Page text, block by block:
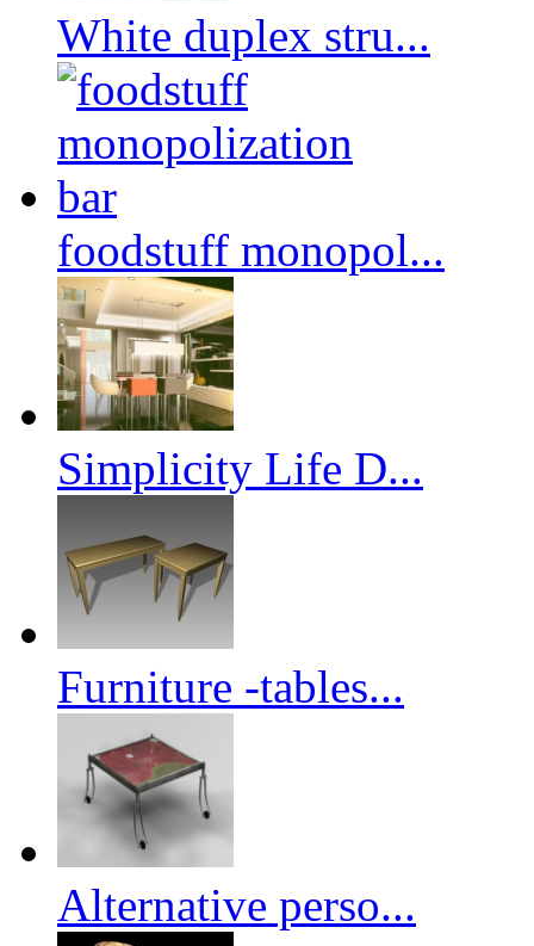
White duplex stru...
foodstuff monopol...
Simplicity Life D...
Furniture -tables...
Alternative perso...